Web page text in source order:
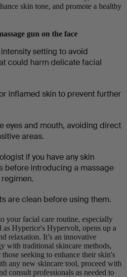
skin tone, and promote a healthy
gun on the face
setting to avoid
could harm delicate facial
inflamed skin to prevent further
eyes and mouth, avoiding direct
areas.
if you have any skin
before introducing a massage
are clean before using them.
your facial care routine, especially
as Hyperice's Hypervolt, opens up a
relaxation. It’s an innovative
with traditional skincare methods,
seeking to enhance their skin's
any new skincare tool, proceed with
consult professionals as needed to